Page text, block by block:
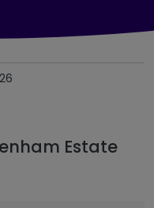
Estate